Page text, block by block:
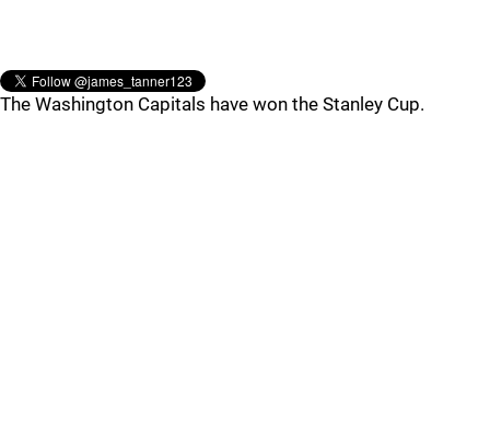
The Washington Capitals have won the Stanley Cup.